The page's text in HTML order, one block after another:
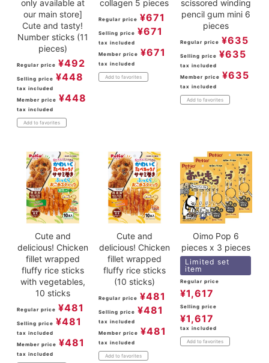
only available at
our main store]
Cute and tasty!
Number sticks (11
pieces)
Regular price ¥492
Selling price ¥448
tax included
Member price ¥448
tax included
Add to favorites
collagen 5 pieces
Regular price ¥671
Selling price ¥671
tax included
Member price ¥671
tax included
Add to favorites
scissored winding
pencil gum mini 6
pieces
Regular price ¥635
Selling price ¥635
tax included
Member price ¥635
tax included
Add to favorites
Cute and
delicious! Chicken
fillet wrapped
fluffy rice sticks
with vegetables,
10 sticks
Regular price ¥481
Selling price ¥481
tax included
Member price ¥481
tax included
Cute and
delicious! Chicken
fillet wrapped
fluffy rice sticks
(10 sticks)
Regular price ¥481
Selling price ¥481
tax included
Member price ¥481
tax included
Add to favorites
Oimo Pop 6
pieces x 3 pieces
Limited set
item
Regular price
¥1,617
Selling price
¥1,617
tax included
Add to favorites